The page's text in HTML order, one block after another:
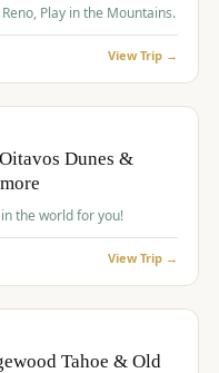
golf lineup. Stay in Reno, Play in the Mountains.
View Trip →
Dunes &
the world for you!
View Trip →
Tahoe & Old